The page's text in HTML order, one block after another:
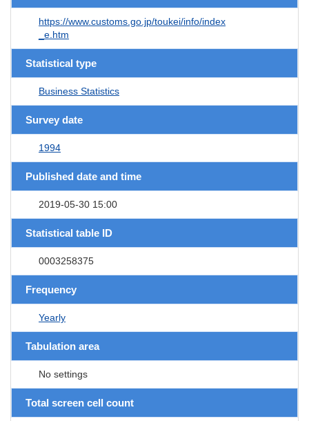
https://www.customs.go.jp/toukei/info/index
_e.htm
Statistical type
Business Statistics
Survey date
1994
Published date and time
2019-05-30 15:00
Statistical table ID
0003258375
Frequency
Yearly
Tabulation area
No settings
Total screen cell count